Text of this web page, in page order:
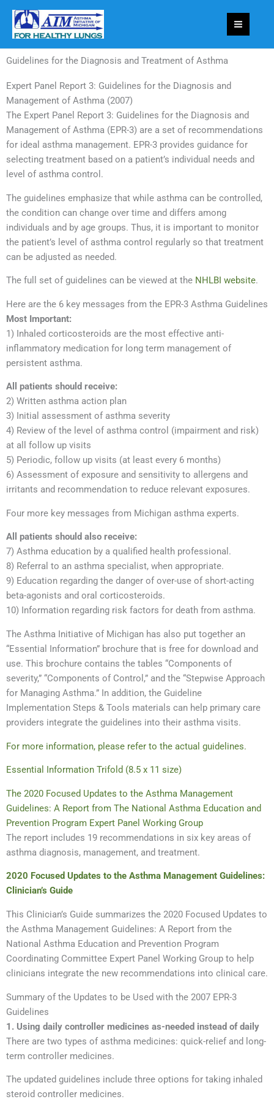
content
Guidelines for the Diagnosis and Treatment of Asthma
Expert Panel Report 3: Guidelines for the Diagnosis and
Management of Asthma (2007)
The Expert Panel Report 3: Guidelines for the Diagnosis and
Management of Asthma (EPR-3) are a set of recommendations
for ideal asthma management. EPR-3 provides guidance for
selecting treatment based on a patient’s individual needs and
level of asthma control.
The guidelines emphasize that while asthma can be controlled,
the condition can change over time and differs among
individuals and by age groups. Thus, it is important to monitor
the patient’s level of asthma control regularly so that treatment
can be adjusted as needed.
The full set of guidelines can be viewed at the NHLBI website.
Here are the 6 key messages from the EPR-3 Asthma Guidelines
Most Important:
1) Inhaled corticosteroids are the most effective anti-
inflammatory medication for long term management of
persistent asthma.
All patients should receive:
2) Written asthma action plan
3) Initial assessment of asthma severity
4) Review of the level of asthma control (impairment and risk)
at all follow up visits
5) Periodic, follow up visits (at least every 6 months)
6) Assessment of exposure and sensitivity to allergens and
irritants and recommendation to reduce relevant exposures.
Four more key messages from Michigan asthma experts.
All patients should also receive:
7) Asthma education by a qualified health professional.
8) Referral to an asthma specialist, when appropriate.
9) Education regarding the danger of over-use of short-acting
beta-agonists and oral corticosteroids.
10) Information regarding risk factors for death from asthma.
The Asthma Initiative of Michigan has also put together an
“Essential Information” brochure that is free for download and
use. This brochure contains the tables “Components of
severity,” “Components of Control,” and the “Stepwise Approach
for Managing Asthma.” In addition, the Guideline
Implementation Steps & Tools materials can help primary care
providers integrate the guidelines into their asthma visits.
For more information, please refer to the actual guidelines.
Essential Information Trifold (8.5 x 11 size)
The 2020 Focused Updates to the Asthma Management
Guidelines: A Report from The National Asthma Education and
Prevention Program Expert Panel Working Group
The report includes 19 recommendations in six key areas of
asthma diagnosis, management, and treatment.
2020 Focused Updates to the Asthma Management Guidelines:
Clinician’s Guide
This Clinician’s Guide summarizes the 2020 Focused Updates to
the Asthma Management Guidelines: A Report from the
National Asthma Education and Prevention Program
Coordinating Committee Expert Panel Working Group to help
clinicians integrate the new recommendations into clinical care.
Summary of the Updates to be Used with the 2007 EPR-3
Guidelines
1. Using daily controller medicines as-needed instead of daily
There are two types of asthma medicines: quick-relief and long-
term controller medicines.
The updated guidelines include three options for taking inhaled
steroid controller medicines.